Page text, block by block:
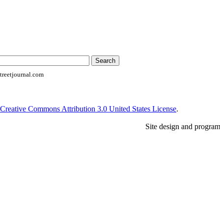
Creative Commons Attribution 3.0 United States License.
Site design and